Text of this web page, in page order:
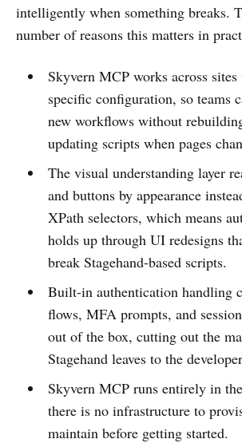
intelligently when something breaks.
number of reasons this matters in
Skyvern MCP works across
specific configuration, so teams
new workflows without
updating scripts when pages
The visual understanding layer
and buttons by appearance
XPath selectors, which means
holds up through UI redesigns
break Stagehand-based scripts.
Built-in authentication handling
flows, MFA prompts, and
out of the box, cutting out the
Stagehand leaves to the
Skyvern MCP runs entirely in
there is no infrastructure to
maintain before getting started.